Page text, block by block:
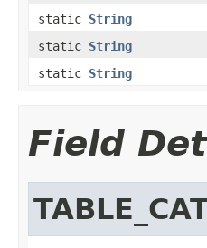
static String
static String
static String
Field